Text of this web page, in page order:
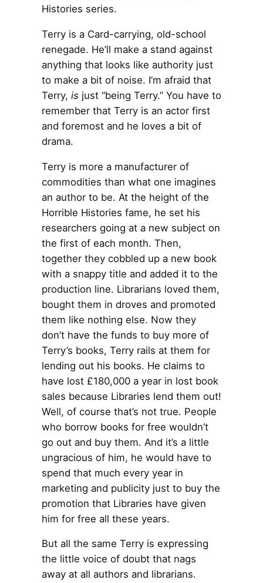
Histories series.
Terry is a Card-carrying, old-school
renegade. He’ll make a stand against
anything that looks like authority just
to make a bit of noise. I’m afraid that
Terry, is just “being Terry.” You have to
remember that Terry is an actor first
and foremost and he loves a bit of
drama.
Terry is more a manufacturer of
commodities than what one imagines
an author to be. At the height of the
Horrible Histories fame, he set his
researchers going at a new subject on
the first of each month. Then,
together they cobbled up a new book
with a snappy title and added it to the
production line. Librarians loved them,
bought them in droves and promoted
them like nothing else. Now they
don’t have the funds to buy more of
Terry’s books, Terry rails at them for
lending out his books. He claims to
have lost £180,000 a year in lost book
sales because Libraries lend them out!
Well, of course that’s not true. People
who borrow books for free wouldn’t
go out and buy them. And it’s a little
ungracious of him, he would have to
spend that much every year in
marketing and publicity just to buy the
promotion that Libraries have given
him for free all these years.
But all the same Terry is expressing
the little voice of doubt that nags
away at all authors and librarians.